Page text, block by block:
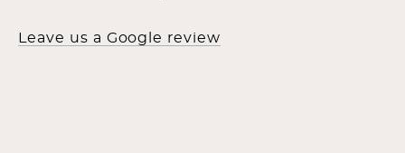
Leave us a Google review